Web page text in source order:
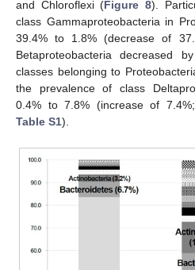
and Chloroflexi (Figure 8).
class Gammaproteobacteria in
39.4% to 1.8% (decrease of
Betaproteobacteria decreased
classes belonging to
the prevalence of class
0.4% to 7.8% (increase of
Table S1).